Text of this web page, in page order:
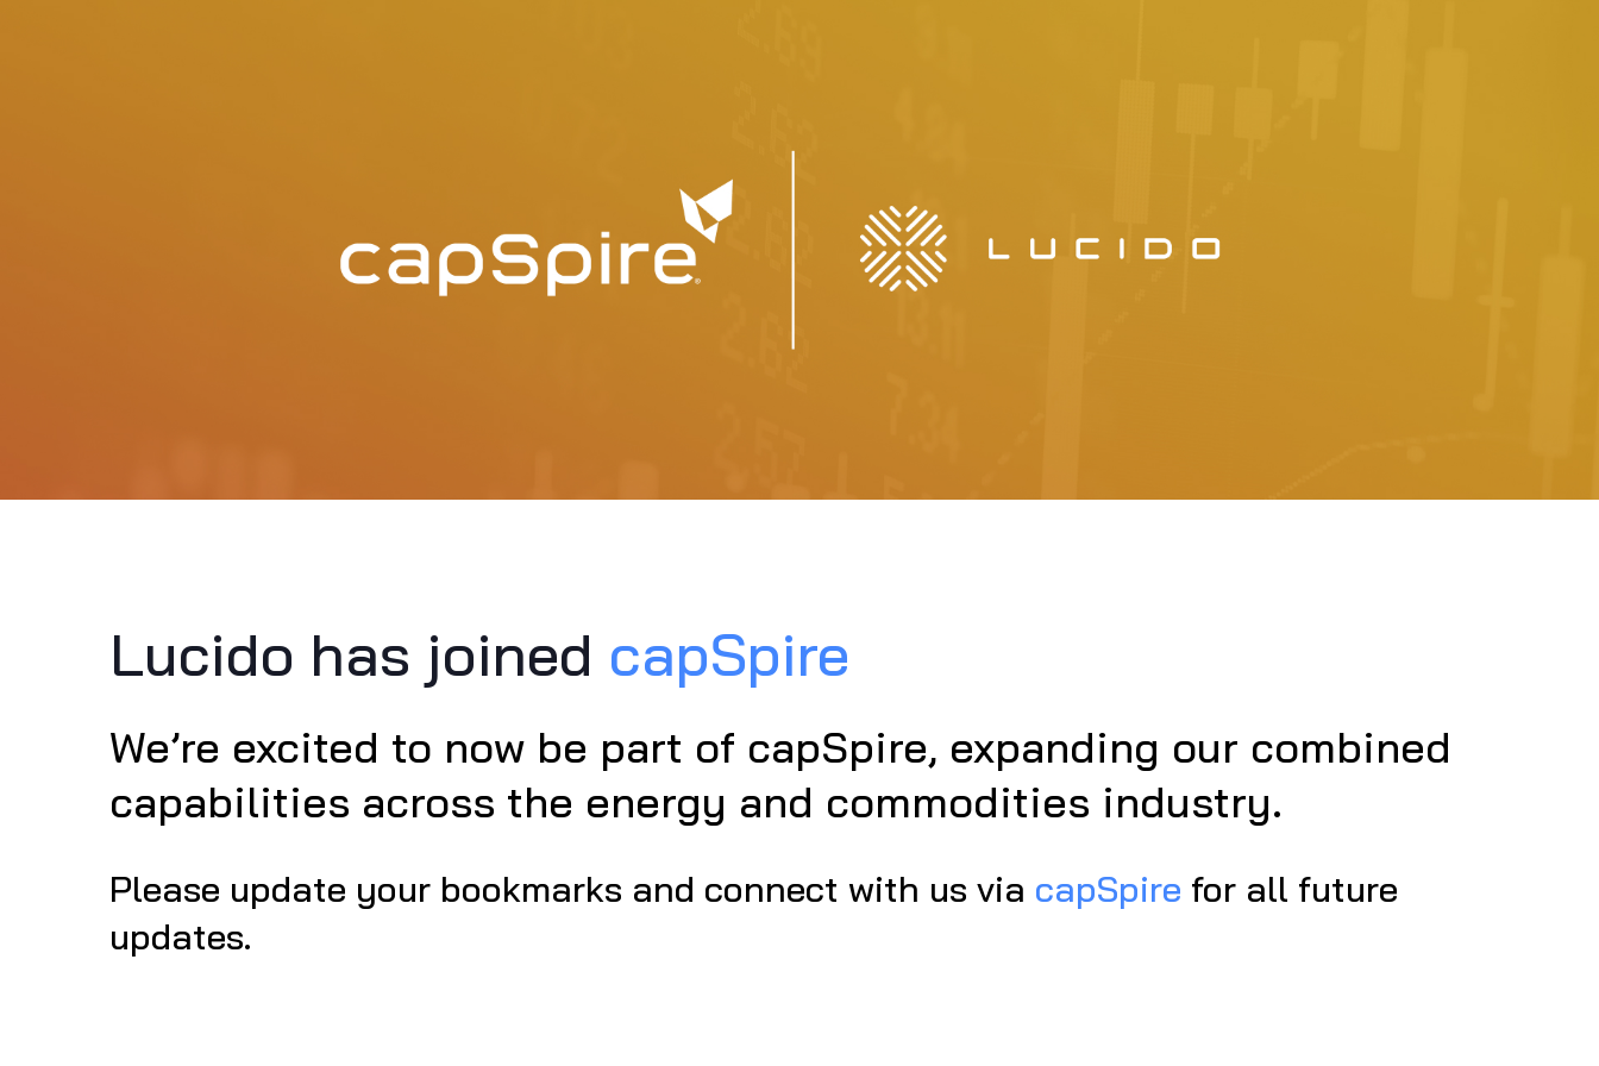
Lucido has joined capSpire
We’re excited to now be part of capSpire, expanding our combined
capabilities across the energy and commodities industry.
Please update your bookmarks and connect with us via capSpire for all future
updates.